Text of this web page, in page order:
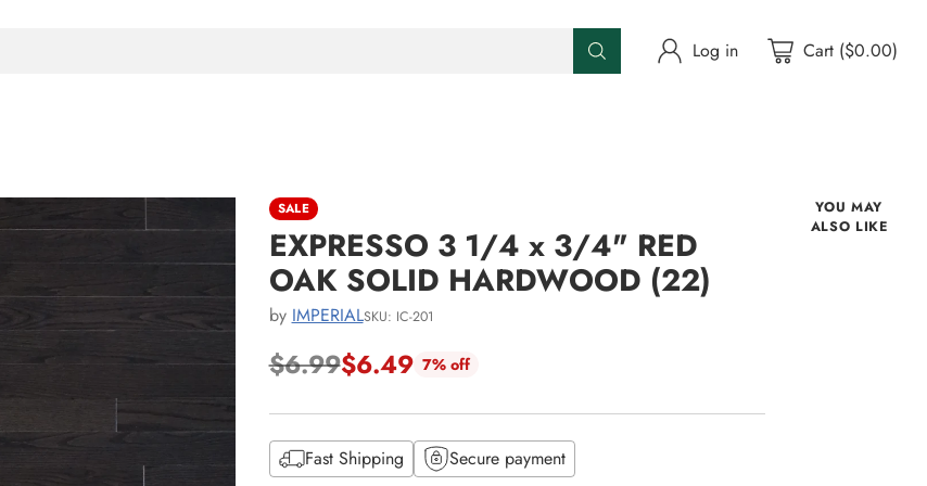
Log in Cart ($0.00)
SALE
EXPRESSO 3 1/4 x 3/4" RED
OAK SOLID HARDWOOD (22)
by IMPERIALSKU: IC-201
Regular
price
$6.99$6.49 7% off
Fast Shipping Secure payment
YOU MAY
ALSO LIKE